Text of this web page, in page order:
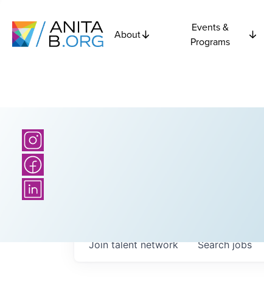
About
Events &
Programs
Searchjobs
Join talent network